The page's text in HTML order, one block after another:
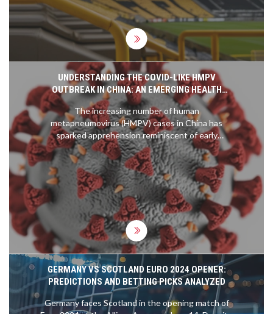
for those with match tickets.
UNDERSTANDING THE COVID-LIKE HMPV
OUTBREAK IN CHINA: AN EMERGING HEALTH
CONCERN
The increasing number of human
metapneumovirus (HMPV) cases in China has
sparked apprehension reminiscent of early
COVID-19 days. HMPV shares similarities with
SARS-CoV-2, including its means of transmission
and affected groups, though it generally causes
milder symptoms. Despite alarming reports of
crowded hospitals, authorities urge calm and
assure that the outbreak is less severe. Experts
emphasize the importance of standard preventive
measures to curb the spread.
GERMANY VS SCOTLAND EURO 2024 OPENER:
PREDICTIONS AND BETTING PICKS ANALYZED
Germany faces Scotland in the opening match of